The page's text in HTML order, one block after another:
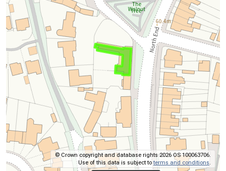
© Crown copyright and database rights 2026 OS 100063706.
Use of this data is subject toterms and conditions